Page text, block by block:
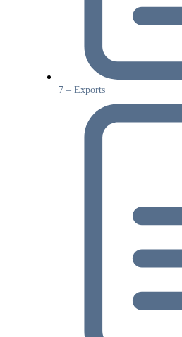
7 – Exports